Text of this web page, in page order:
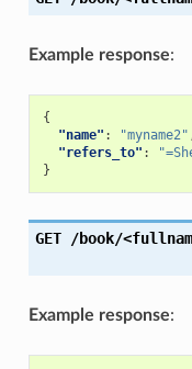
Example response:
{
"name" : "myname2"
"refers_to" :
}
GET /book/
Example response: